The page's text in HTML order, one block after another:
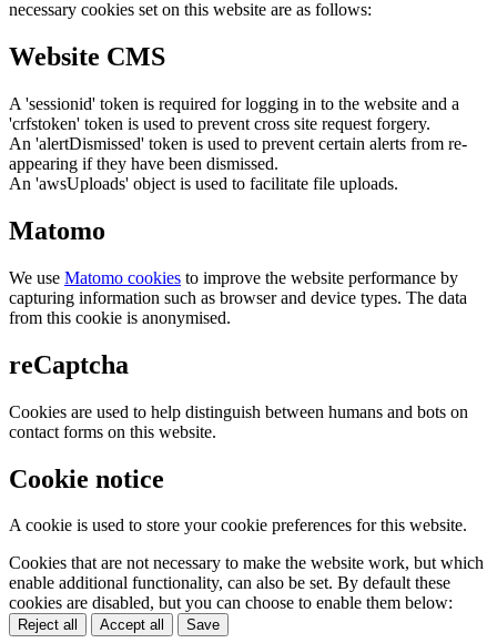
necessary cookies set on this website are as follows:
Website CMS
A 'sessionid' token is required for logging in to the website and a
'crfstoken' token is used to prevent cross site request forgery.
An 'alertDismissed' token is used to prevent certain alerts from re-
appearing if they have been dismissed.
An 'awsUploads' object is used to facilitate file uploads.
Matomo
We use Matomo cookies to improve the website performance by
capturing information such as browser and device types. The data
from this cookie is anonymised.
reCaptcha
Cookies are used to help distinguish between humans and bots on
contact forms on this website.
Cookie notice
A cookie is used to store your cookie preferences for this website.
Cookies that are not necessary to make the website work, but which
enable additional functionality, can also be set. By default these
cookies are disabled, but you can choose to enable them below:
Reject all Accept all Save